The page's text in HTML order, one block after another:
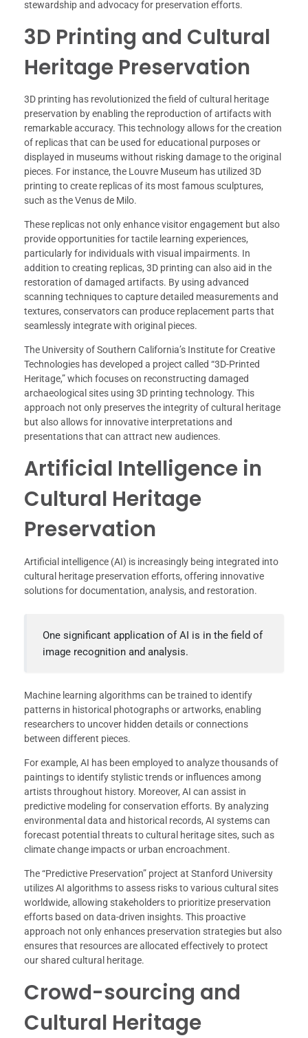
stewardship and advocacy for preservation efforts.
3D Printing and Cultural
Heritage Preservation
3D printing has revolutionized the field of cultural heritage
preservation by enabling the reproduction of artifacts with
remarkable accuracy. This technology allows for the creation
of replicas that can be used for educational purposes or
displayed in museums without risking damage to the original
pieces. For instance, the Louvre Museum has utilized 3D
printing to create replicas of its most famous sculptures,
such as the Venus de Milo.
These replicas not only enhance visitor engagement but also
provide opportunities for tactile learning experiences,
particularly for individuals with visual impairments. In
addition to creating replicas, 3D printing can also aid in the
restoration of damaged artifacts. By using advanced
scanning techniques to capture detailed measurements and
textures, conservators can produce replacement parts that
seamlessly integrate with original pieces.
The University of Southern California’s Institute for Creative
Technologies has developed a project called “3D-Printed
Heritage,” which focuses on reconstructing damaged
archaeological sites using 3D printing technology. This
approach not only preserves the integrity of cultural heritage
but also allows for innovative interpretations and
presentations that can attract new audiences.
Artificial Intelligence in
Cultural Heritage
Preservation
Artificial intelligence (AI) is increasingly being integrated into
cultural heritage preservation efforts, offering innovative
solutions for documentation, analysis, and restoration.
One significant application of AI is in the field of
image recognition and analysis.
Machine learning algorithms can be trained to identify
patterns in historical photographs or artworks, enabling
researchers to uncover hidden details or connections
between different pieces.
For example, AI has been employed to analyze thousands of
paintings to identify stylistic trends or influences among
artists throughout history. Moreover, AI can assist in
predictive modeling for conservation efforts. By analyzing
environmental data and historical records, AI systems can
forecast potential threats to cultural heritage sites, such as
climate change impacts or urban encroachment.
The “Predictive Preservation” project at Stanford University
utilizes AI algorithms to assess risks to various cultural sites
worldwide, allowing stakeholders to prioritize preservation
efforts based on data-driven insights. This proactive
approach not only enhances preservation strategies but also
ensures that resources are allocated effectively to protect
our shared cultural heritage.
Crowd-sourcing and
Cultural Heritage